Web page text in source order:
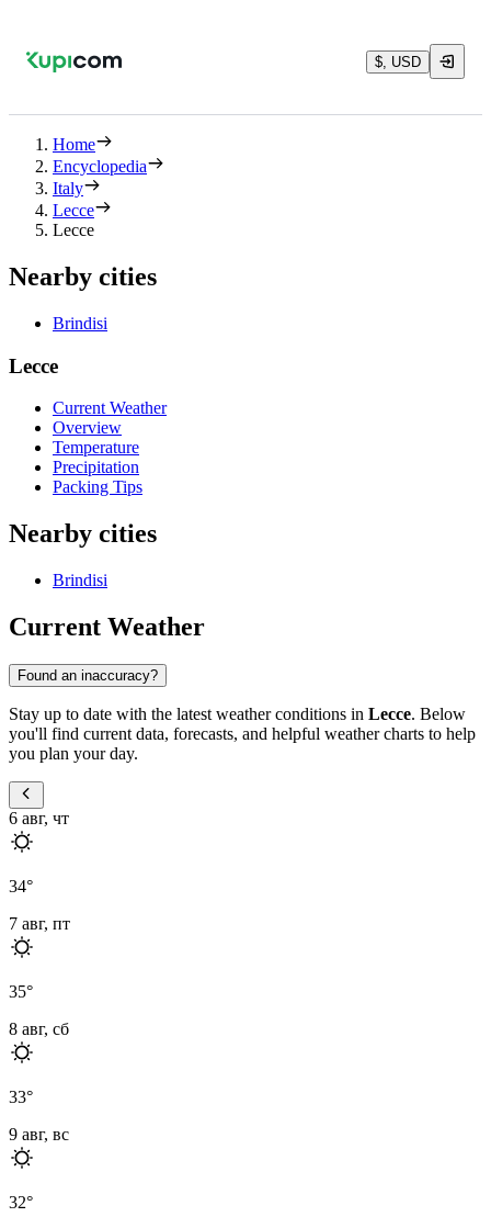
$, USD
Home
Encyclopedia
Italy
Lecce
Lecce
Nearby cities
Brindisi
Lecce
Current Weather
Overview
Temperature
Precipitation
Packing Tips
Nearby cities
Brindisi
Current Weather
Found an inaccuracy?
Stay up to date with the latest weather conditions in Lecce. Below
you'll find current data, forecasts, and helpful weather charts to help
you plan your day.
6 авг, чт
34°
7 авг, пт
35°
8 авг, сб
33°
9 авг, вс
32°